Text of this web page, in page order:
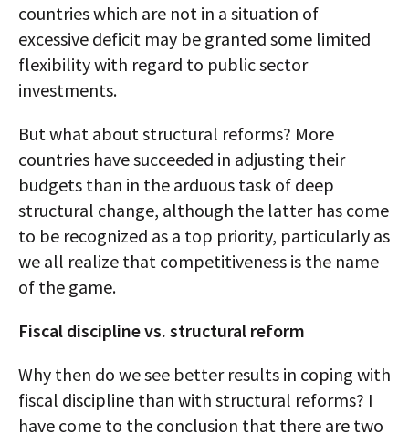
countries which are not in a situation of
excessive deficit may be granted some limited
flexibility with regard to public sector
investments.
But what about structural reforms? More
countries have succeeded in adjusting their
budgets than in the arduous task of deep
structural change, although the latter has come
to be recognized as a top priority, particularly as
we all realize that competitiveness is the name
of the game.
Fiscal discipline vs. structural reform
Why then do we see better results in coping with
fiscal discipline than with structural reforms? I
have come to the conclusion that there are two